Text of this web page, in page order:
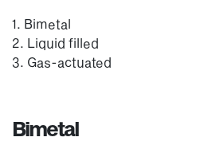
1. Bimetal
2. Liquid filled
3. Gas-actuated
Bimetal